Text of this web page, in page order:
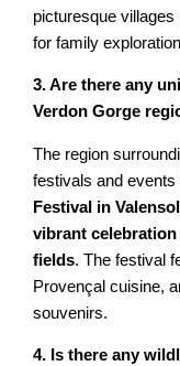
picturesque
for family
3. Are there any
Verdon Gorge
The region
festivals and
Festival in
vibrant
fields. The festival
Provençal cuisine,
souvenirs.
4. Is there any